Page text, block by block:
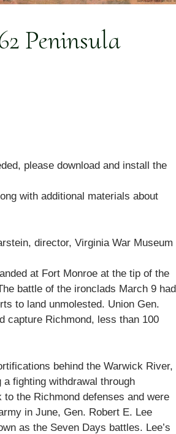
Peninsula
please download and install the
with additional materials about
director, Virginia War Museum
at Fort Monroe at the tip of the
battle of the ironclads March 9 had
to land unmolested. Union Gen.
capture Richmond, less than 100
behind the Warwick River,
fighting withdrawal through
the Richmond defenses and were
in June, Gen. Robert E. Lee
as the Seven Days battles. Lee’s